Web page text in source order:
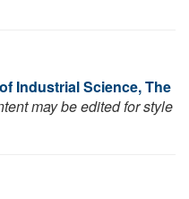
Industrial Science, The
may be edited for style